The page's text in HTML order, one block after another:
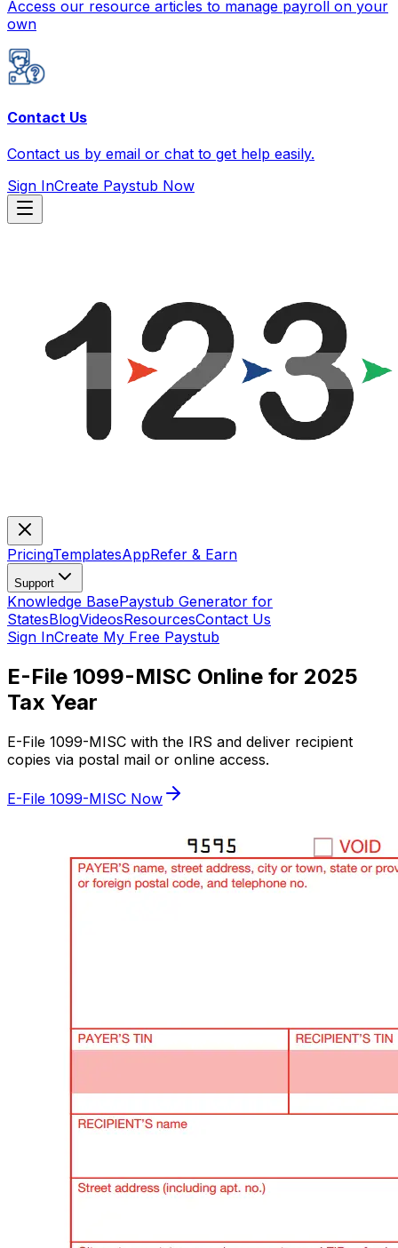
Access our resource articles to manage payroll on your
own
Contact Us
Contact us by email or chat to get help easily.
Sign InCreate Paystub Now
PricingTemplatesAppRefer & Earn
Support
Knowledge BasePaystub Generator for
StatesBlogVideosResourcesContact Us
Sign InCreate My Free Paystub
E-File 1099-MISC Online for 2025
Tax Year
E-File 1099-MISC with the IRS and deliver recipient
copies via postal mail or online access.
E-File 1099-MISC Now